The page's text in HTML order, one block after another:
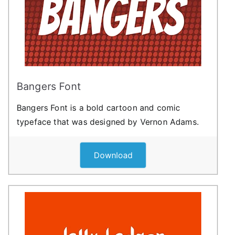
Bangers Font
Bangers Font is a bold cartoon and comic
typeface that was designed by Vernon Adams.
Download